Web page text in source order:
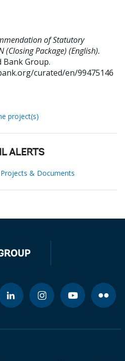
of Statutory
(Closing Package) (English).
Bank Group.
curated/en/99475146
project(s)
ALERTS
& Documents